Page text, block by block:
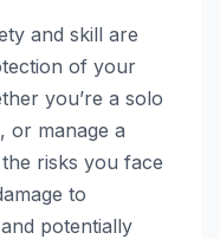
and skill are
of your
you’re a solo
or manage a
risks you face
to
potentially